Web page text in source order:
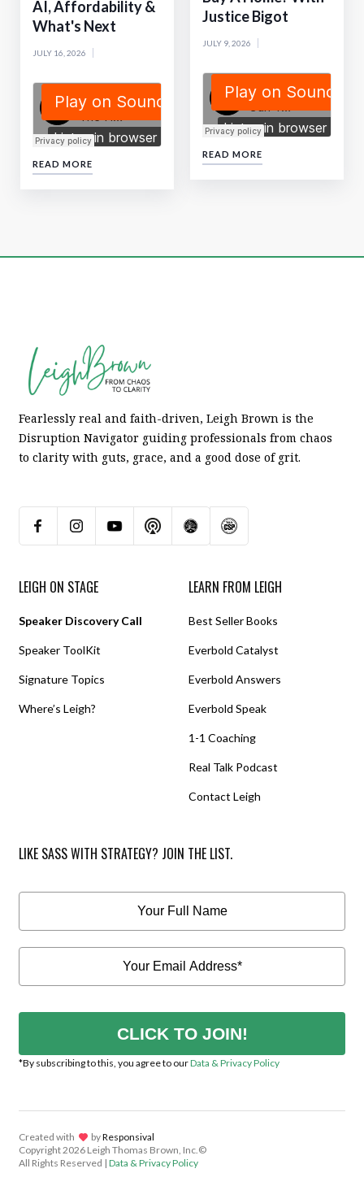
AI, Affordability &
What's Next
JULY 16, 2026
READ MORE
Justice Bigot
JULY 9, 2026
READ MORE
Fearlessly real and faith-driven, Leigh Brown is the
Disruption Navigator guiding professionals from chaos
to clarity with guts, grace, and a good dose of grit.
LEIGH ON STAGE
Speaker Discovery Call
Speaker ToolKit
Signature Topics
Where’s Leigh?
LEARN FROM LEIGH
Best Seller Books
Everbold Catalyst
Everbold Answers
Everbold Speak
1-1 Coaching
Real Talk Podcast
Contact Leigh
LIKE SASS WITH STRATEGY? JOIN THE LIST.
CLICK TO JOIN!
*By subscribing to this, you agree to ourData & Privacy Policy
Created with lov byResponsival
Copyright2026 Leigh Thomas Brown, Inc.©
All Rights Reserved | Data & Privacy Policy